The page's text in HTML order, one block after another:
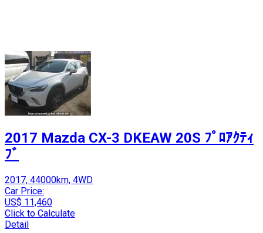
2017 Mazda CX-3 DKEAW 20S ﾌﾟﾛｱｸﾃｨ
ﾌﾞ
2017, 44000km, 4WD
Car Price:
US$ 11,460
Click to Calculate
Detail